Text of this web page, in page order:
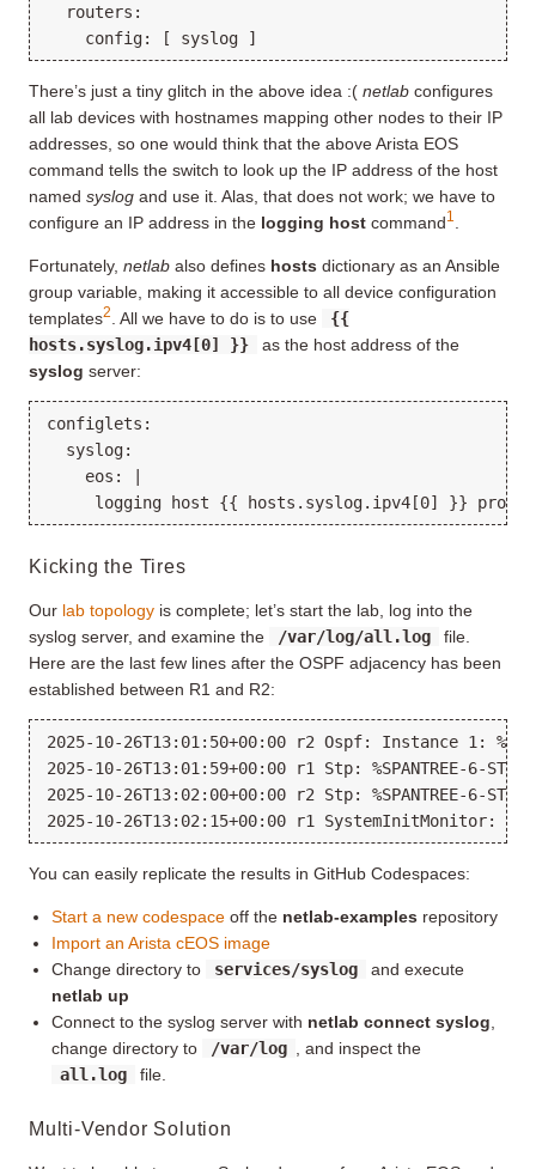
  routers:
There’s just a tiny glitch in the above idea :( netlab configures
all lab devices with hostnames mapping other nodes to their IP
addresses, so one would think that the above Arista EOS
command tells the switch to look up the IP address of the host
named syslog and use it. Alas, that does not work; we have to
configure an IP address in the logging host command1
Fortunately, netlab also defines hosts dictionary as an Ansible
group variable, making it accessible to all device configuration
templates2 . All we have to do is to use
{{
hosts.syslog.ipv4[0] }}
as the host address of the
syslog server:
configlets:
  syslog:
    eos: |
Kicking the Tires
Our lab topology is complete; let’s start the lab, log into the
syslog server, and examine the
/var/log/all.log
file.
Here are the last few lines after the OSPF adjacency has been
established between R1 and R2:
2025-10-26T13:01:50+00:00 r2 Ospf: Instance 1:
2025-10-26T13:01:59+00:00 r1 Stp: %SPANTREE-6-
2025-10-26T13:02:00+00:00 r2 Stp: %SPANTREE-6-
You can easily replicate the results in GitHub Codespaces:
Start a new codespace off the netlab-examples repository
Import an Arista cEOS image
Change directory to
services/syslog
and execute
netlab up
Connect to the syslog server with netlab connect syslog
change directory to
/var/log
, and inspect the
all.log
file.
Multi-Vendor Solution